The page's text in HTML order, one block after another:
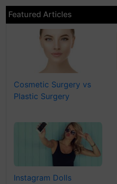
Featured Articles
Cosmetic Surgery vs
Plastic Surgery
Instagram Dolls